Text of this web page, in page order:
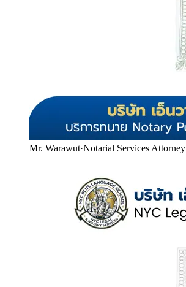
Mr. Warawut·Notarial Services Attorney